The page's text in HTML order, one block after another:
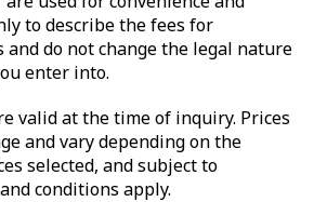
to describe the fees for
and do not change the legal nature
enter into.
valid at the time of inquiry. Prices
and vary depending on the
selected, and subject to
conditions apply.